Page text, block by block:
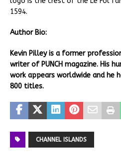
1594.
Author Bio:
Kevin Pilley is a former
writer of PUNCH magazine. His
work appears worldwide and he
800 titles.
CHANNEL ISLANDS